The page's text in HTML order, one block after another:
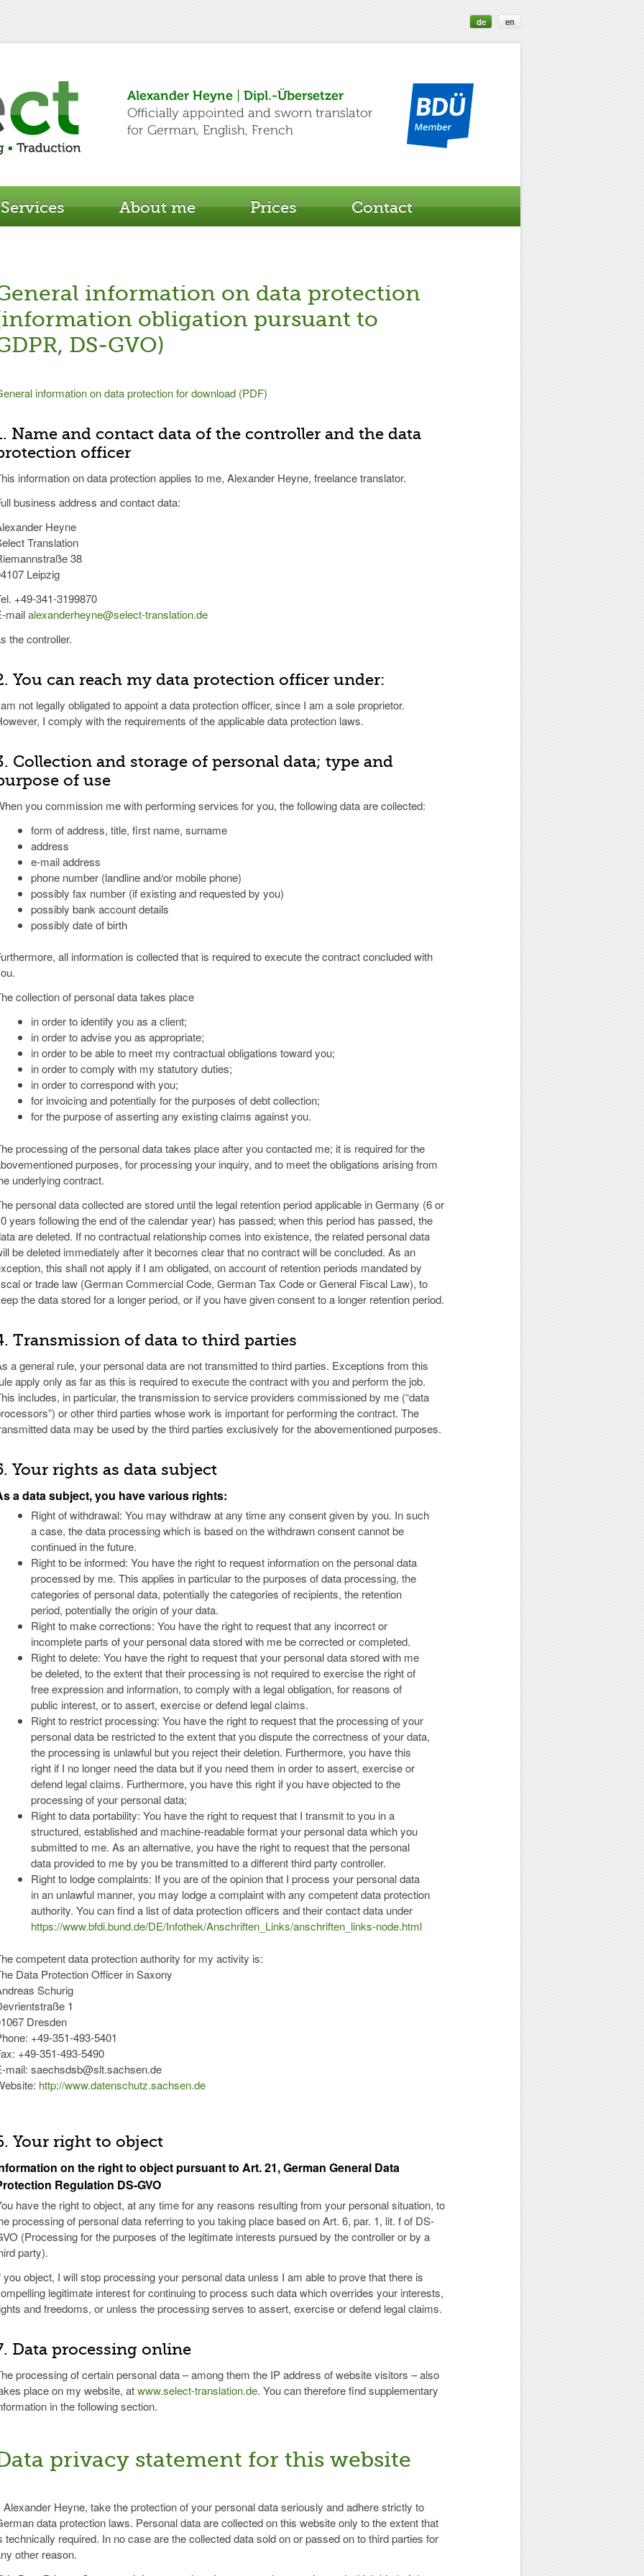
de en
Services About me Prices Contact
information on data protection
obligation pursuant to
DS-GVO)
information on data protection for download (PDF)
Name and contact data of the controller and the data
officer
information on data protection applies to me, Alexander Heyne, freelance translator.
business address and contact data:
Heyne
Translation
38
Leipzig
+49-341-3199870
mailalexanderheyne@select-translation.de
the controller.
You can reach my data protection officer under:
not legally obligated to appoint a data protection officer, since I am a sole proprietor.
I comply with the requirements of the applicable data protection laws.
Collection and storage of personal data; type and
of use
you commission me with performing services for you, the following data are collected:
form of address, title, first name, surname
address
e-mail address
phone number (landline and/or mobile phone)
possibly fax number (if existing and requested by you)
possibly bank account details
possibly date of birth
all information is collected that is required to execute the contract concluded with
collection of personal data takes place
in order to identify you as a client;
in order to advise you as appropriate;
in order to be able to meet my contractual obligations toward you;
in order to comply with my statutory duties;
in order to correspond with you;
for invoicing and potentially for the purposes of debt collection;
for the purpose of asserting any existing claims against you.
processing of the personal data takes place after you contacted me; it is required for the
purposes, for processing your inquiry, and to meet the obligations arising from
underlying contract.
personal data collected are stored until the legal retention period applicable in Germany (6 or
years following the end of the calendar year) has passed; when this period has passed, the
are deleted. If no contractual relationship comes into existence, the related personal data
be deleted immediately after it becomes clear that no contract will be concluded. As an
this shall not apply if I am obligated, on account of retention periods mandated by
or trade law (German Commercial Code, German Tax Code or General Fiscal Law), to
the data stored for a longer period, or if you have given consent to a longer retention period.
Transmission of data to third parties
a general rule, your personal data are not transmitted to third parties. Exceptions from this
apply only as far as this is required to execute the contract with you and perform the job.
includes, in particular, the transmission to service providers commissioned by me (“data
or other third parties whose work is important for performing the contract. The
data may be used by the third parties exclusively for the abovementioned purposes.
Your rights as data subject
a data subject, you have various rights:
Right of withdrawal: You may withdraw at any time any consent given by you. In such
a case, the data processing which is based on the withdrawn consent cannot be
continued in the future.
Right to be informed: You have the right to request information on the personal data
processed by me. This applies in particular to the purposes of data processing, the
categories of personal data, potentially the categories of recipients, the retention
period, potentially the origin of your data.
Right to make corrections: You have the right to request that any incorrect or
incomplete parts of your personal data stored with me be corrected or completed.
Right to delete: You have the right to request that your personal data stored with me
be deleted, to the extent that their processing is not required to exercise the right of
free expression and information, to comply with a legal obligation, for reasons of
public interest, or to assert, exercise or defend legal claims.
Right to restrict processing: You have the right to request that the processing of your
personal data be restricted to the extent that you dispute the correctness of your data,
the processing is unlawful but you reject their deletion. Furthermore, you have this
right if I no longer need the data but if you need them in order to assert, exercise or
defend legal claims. Furthermore, you have this right if you have objected to the
processing of your personal data;
Right to data portability: You have the right to request that I transmit to you in a
structured, established and machine-readable format your personal data which you
submitted to me. As an alternative, you have the right to request that the personal
data provided to me by you be transmitted to a different third party controller.
Right to lodge complaints: If you are of the opinion that I process your personal data
in an unlawful manner, you may lodge a complaint with any competent data protection
authority. You can find a list of data protection officers and their contact data under
https://www.bfdi.bund.de/DE/Infothek/Anschriften_Links/anschriften_links-node.html
competent data protection authority for my activity is:
Data Protection Officer in Saxony
Schurig
1
Dresden
+49-351-493-5401
+49-351-493-5490
mail: saechsdsb@slt.sachsen.de
http://www.datenschutz.sachsen.de
Your right to object
on the right to object pursuant to Art. 21, German General Data
Regulation DS-GVO
have the right to object, at any time for any reasons resulting from your personal situation, to
processing of personal data referring to you taking place based on Art. 6, par. 1, lit. f of DS-
(Processing for the purposes of the legitimate interests pursued by the controller or by a
party).
you object, I will stop processing your personal data unless I am able to prove that there is
legitimate interest for continuing to process such data which overrides your interests,
and freedoms, or unless the processing serves to assert, exercise or defend legal claims.
Data processing online
processing of certain personal data – among them the IP address of website visitors – also
place on my website, atwww.select-translation.de. You can therefore find supplementary
in the following section.
privacy statement for this website
Alexander Heyne, take the protection of your personal data seriously and adhere strictly to
data protection laws. Personal data are collected on this website only to the extent that
technically required. In no case are the collected data sold on or passed on to third parties for
other reason.